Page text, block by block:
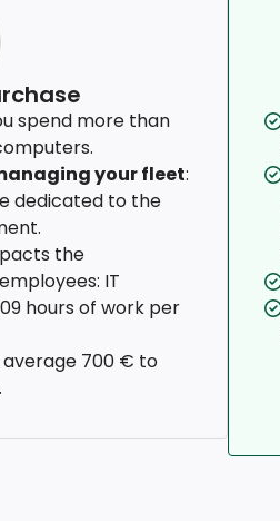
spend more than
your fleet:
dedicated to the
the
IT
hours of work per
average 700 € to